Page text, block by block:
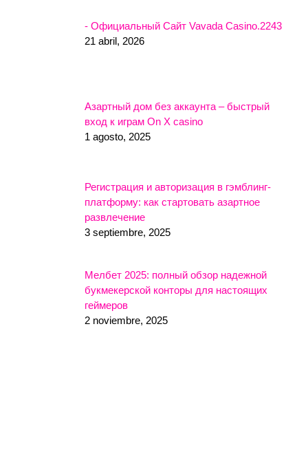
- Официальный Сайт Vavada Casino.2243
21 abril, 2026
Азартный дом без аккаунта – быстрый
вход к играм On X casino
1 agosto, 2025
Регистрация и авторизация в гэмблинг-
платформу: как стартовать азартное
развлечение
3 septiembre, 2025
Мелбет 2025: полный обзор надежной
букмекерской конторы для настоящих
геймеров
2 noviembre, 2025